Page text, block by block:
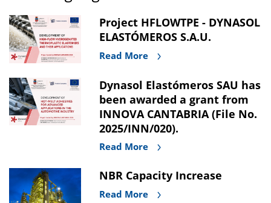
Project HFLOWTPE - DYNASOL
ELASTÓMEROS S.A.U.
Read More
Dynasol Elastómeros SAU has
been awarded a grant from
INNOVA CANTABRIA (File No.
2025/INN/020).
Read More
NBR Capacity Increase
Read More